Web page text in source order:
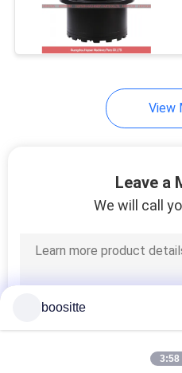
View
Leave a
We will call
boositte
3:58